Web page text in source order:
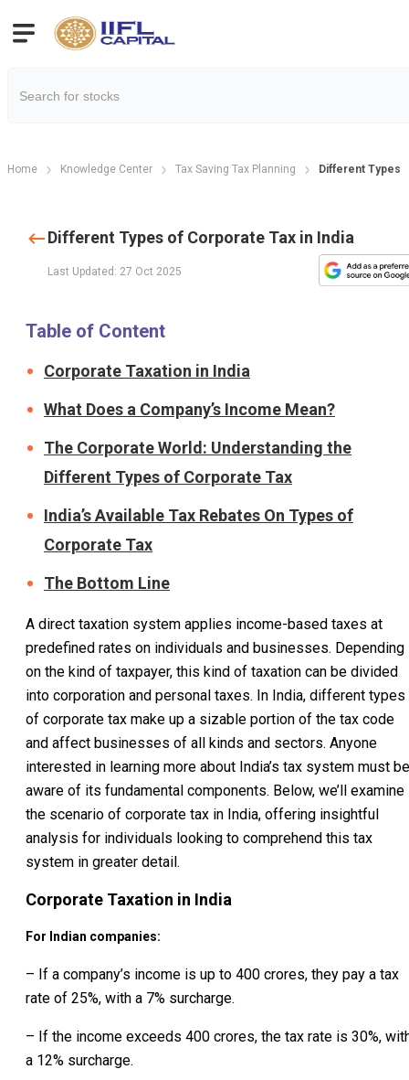
Home Knowledge Center Tax Saving Tax Planning Different Types
Different Types of Corporate Tax in India
Last Updated: 27 Oct 2025
Table of Content
Corporate Taxation in India
What Does a Company’s Income Mean?
The Corporate World: Understanding the
Different Types of Corporate Tax
India’s Available Tax Rebates On Types of
Corporate Tax
The Bottom Line
A direct taxation system applies income-based taxes at
predefined rates on individuals and businesses. Depending
on the kind of taxpayer, this kind of taxation can be divided
into corporation and personal taxes. In India, different types
of corporate tax make up a sizable portion of the tax code
and affect businesses of all kinds and sectors. Anyone
interested in learning more about India’s tax system must be
aware of its fundamental components. Below, we’ll examine
the scenario of corporate tax in India, offering insightful
analysis for individuals looking to comprehend this tax
system in greater detail.
Corporate Taxation in India
For Indian companies:
– If a company’s income is up to ₹400 crores, they pay a tax
rate of 25%, with a 7% surcharge.
– If the income exceeds ₹400 crores, the tax rate is 30%,
a 12% surcharge.